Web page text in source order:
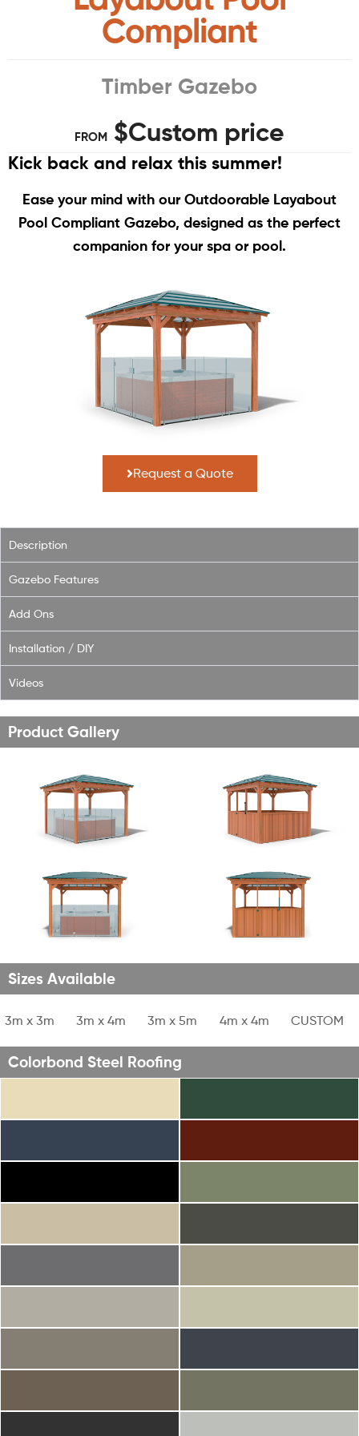
Compliant
Timber Gazebo
FROM $Custom price
Kick back and relax this summer!
Ease your mind with our Outdoorable Layabout
Pool Compliant Gazebo, designed as the perfect
companion for your spa or pool.
Request a Quote
Description
Gazebo Features
Add Ons
Installation / DIY
Videos
Product Gallery
Sizes Available
3m x 3m 3m x 4m 33m x 5m 4m x 4m 5CUSTOM
Colorbond Steel Roofing